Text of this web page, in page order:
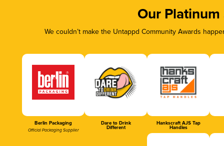
Our Platinum
We couldn’t make the Untappd Community Awards
Berlin Packaging
Official Packaging Supplier
Dare to Drink
Different
Hankscraft AJS Tap
Handles